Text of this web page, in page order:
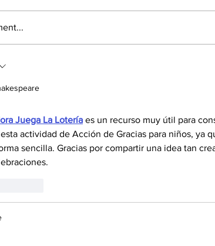
Nitro Rallycross for
in Florida
Juega La Lotería es un recurso muy útil para
actividad de Acción de Gracias para niños, ya
sencilla. Gracias por compartir una idea tan